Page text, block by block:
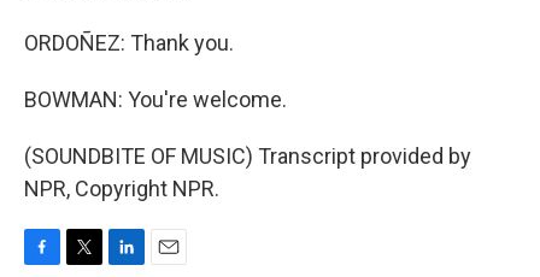
ORDOÑEZ: Thank you.
BOWMAN: You're welcome.
(SOUNDBITE OF MUSIC) Transcript provided by
NPR, Copyright NPR.